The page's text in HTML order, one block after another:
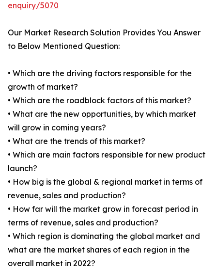
enquiry/5070
Our Market Research Solution Provides You Answer
to Below Mentioned Question:
• Which are the driving factors responsible for the
growth of market?
• Which are the roadblock factors of this market?
• What are the new opportunities, by which market
will grow in coming years?
• What are the trends of this market?
• Which are main factors responsible for new product
launch?
• How big is the global & regional market in terms of
revenue, sales and production?
• How far will the market grow in forecast period in
terms of revenue, sales and production?
• Which region is dominating the global market and
what are the market shares of each region in the
overall market in 2022?